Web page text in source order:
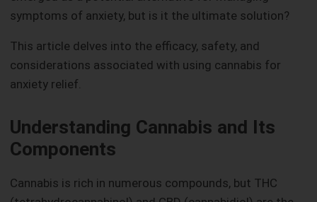
symptoms of anxiety, but is it the ultimate solution?
This article delves into the efficacy, safety, and
considerations associated with using cannabis for
anxiety relief.
Understanding Cannabis and Its
Components
Cannabis is rich in numerous compounds, but THC